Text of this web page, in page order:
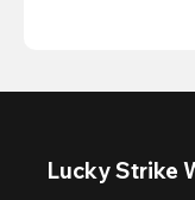
Lucky Strike